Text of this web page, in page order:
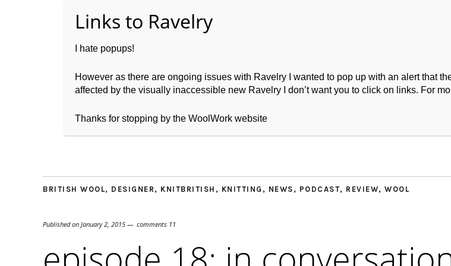
Home About WoolWork
BRITISH WOOL, DESIGNER , KNITBRITISH , KNITTING , NEWS , PODCAST, REVIEW, WOOL
Published on January 2, 2015 comments 11
I hate popups!
However as there are ongoing issues with Ravelry I wanted to pop up with an alert that
affected by the visually inaccessible new Ravelry I don’t want you to click on links. For
Thanks for stopping by the WoolWork website